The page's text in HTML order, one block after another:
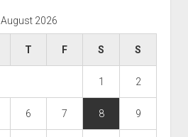
August 2026
T F S S
1 2
6 7 8 9